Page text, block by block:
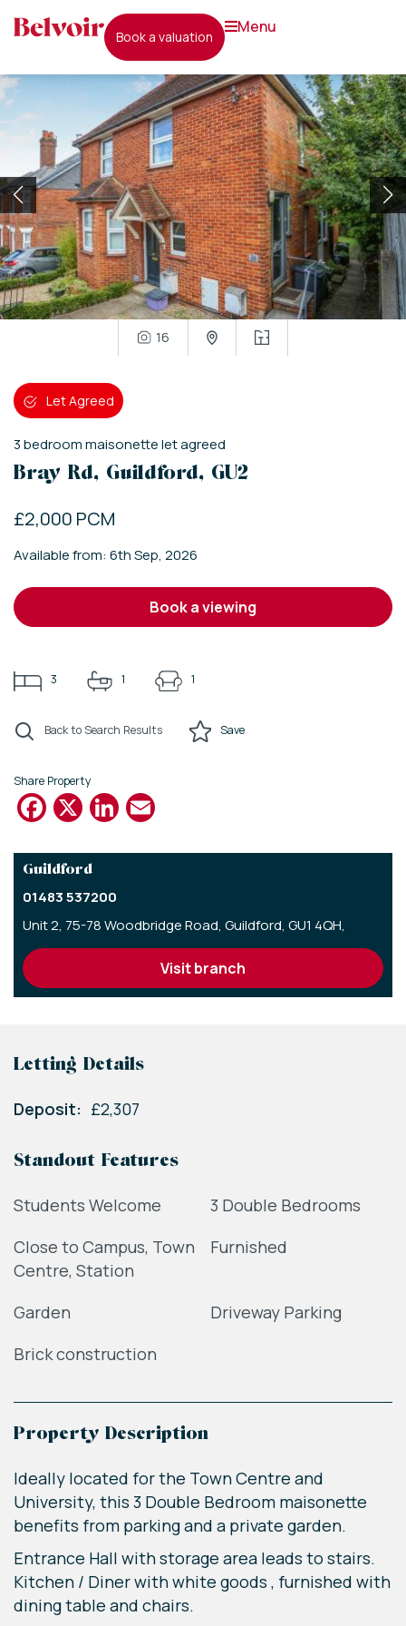
book a valuation
menu
16
Let Agreed
3bedroommaisonettelet agreed
Bray Rd, Guildford, GU2
£2,000 PCM
Available from: 6th Sep, 2026
book a viewing
3 1 1
Back to Search Results Save
Share Property
Facebook
X LinkedIn
Guildford
01483 537200
Unit 2, 75-78 Woodbridge Road, Guildford, GU1 4QH,
visit branch
Letting Details
Deposit: £2,307
Standout Features
Students Welcome
3 Double Bedrooms
Close to Campus, Town
Centre, Station
Furnished
Garden
Driveway Parking
Brick construction
Property Description
Ideally located for the Town Centre and
University, this 3 Double Bedroom maisonette
benefits from parking and a private garden.
Entrance Hall with storage area leads to stairs.
Kitchen / Diner with white goods , furnished with
dining table and chairs.